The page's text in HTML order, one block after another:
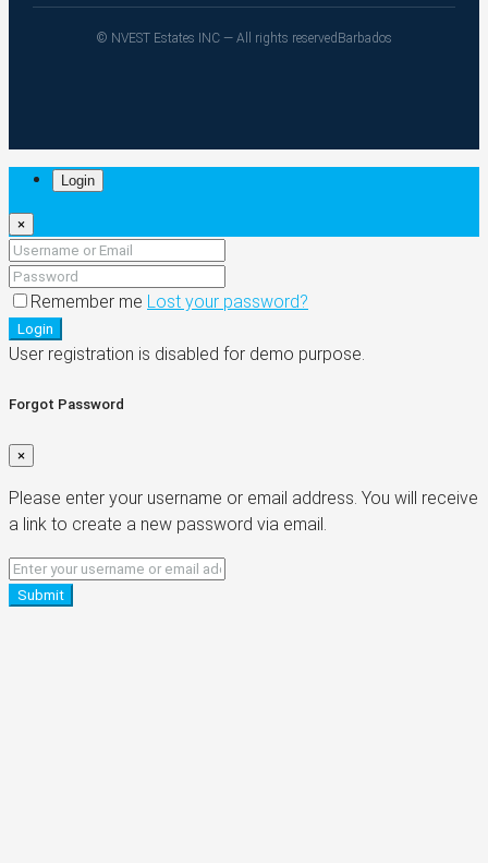
© NVEST Estates INC — All rights reserved Barbados
Login
×
Remember me Lost your password?
Login
User registration is disabled for demo purpose.
Forgot Password
×
Please enter your username or email address. You will receive
a link to create a new password via email.
Submit